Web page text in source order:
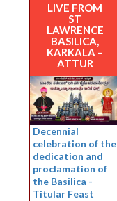
LIVE FROM
ST
LAWRENCE
BASILICA,
KARKALA –
ATTUR
Decennial
celebration of the
dedication and
proclamation of
the Basilica -
Titular Feast